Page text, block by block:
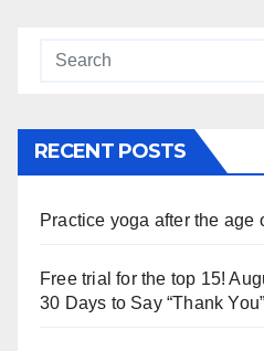
RECENT POSTS
Practice yoga after the age
Free trial for the top 15!
30 Days to Say “Thank